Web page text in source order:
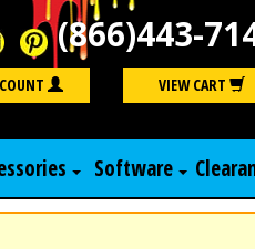
(866)443-
VIEW CART
Software